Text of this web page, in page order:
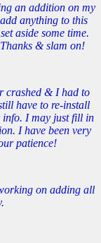
an addition on my
anything to this
aside some time.
& slam on!
crashed & I had to
have to re-install
info. I may just fill in
I have been very
patience!
on adding all